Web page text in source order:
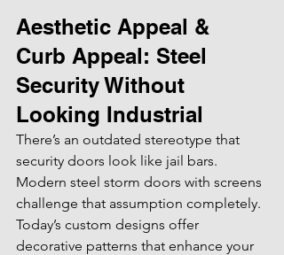
Aesthetic Appeal &
Curb Appeal: Steel
Security Without
Looking Industrial
There’s an outdated stereotype that
security doors look like jail bars.
Modern steel storm doors with screens
challenge that assumption completely.
Today’s custom designs offer
decorative patterns that enhance your